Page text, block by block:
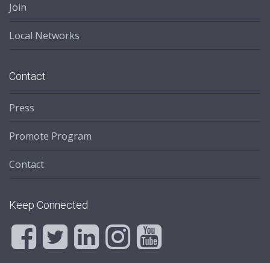
Join
Local Networks
Contact
Press
Promote Program
Contact
Keep Connected